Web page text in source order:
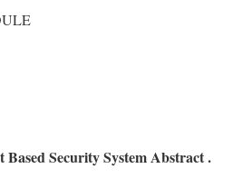
Security System Abstract .